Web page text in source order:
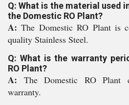
Q: What is the material used
the Domestic RO Plant?
A:The Domestic RO Plant is
quality Stainless Steel.
Q: What is the warranty
RO Plant?
A: The Domestic RO Plant
warranty.